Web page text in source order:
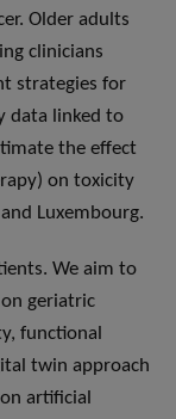
Older adults
clinicians
strategies for
data linked to
the effect
on toxicity
Luxembourg.
We aim to
geriatric
functional
twin approach
artificial